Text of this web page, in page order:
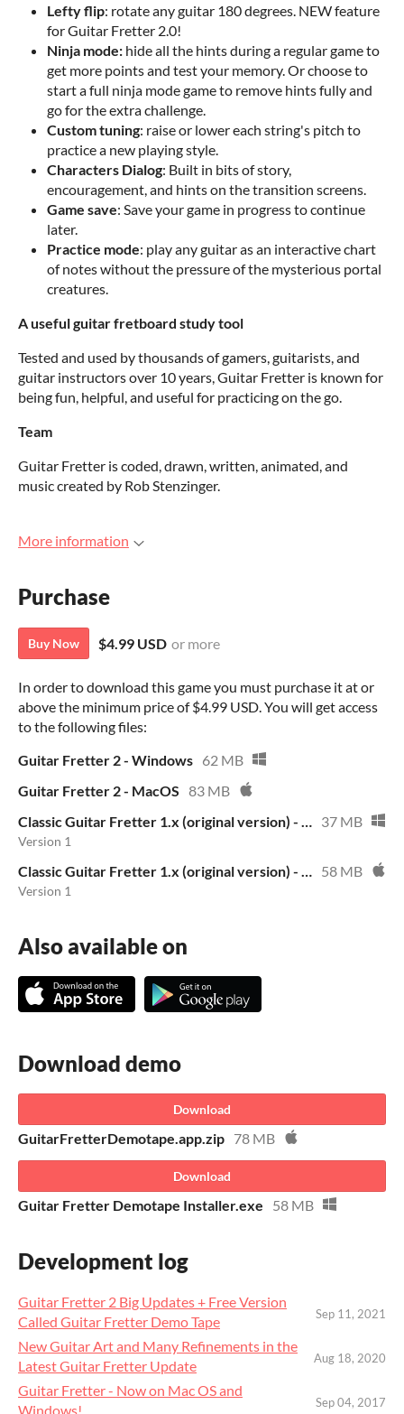
Lefty flip: rotate any guitar 180 degrees. NEW feature
for Guitar Fretter 2.0!
Ninja mode: hide all the hints during a regular game to
get more points and test your memory. Or choose to
start a full ninja mode game to remove hints fully and
go for the extra challenge.
Custom tuning: raise or lower each string's pitch to
practice a new playing style.
Characters Dialog: Built in bits of story,
encouragement, and hints on the transition screens.
Game save: Save your game in progress to continue
later.
Practice mode: play any guitar as an interactive chart
of notes without the pressure of the mysterious portal
creatures.
A useful guitar fretboard study tool
Tested and used by thousands of gamers, guitarists, and
guitar instructors over 10 years, Guitar Fretter is known for
being fun, helpful, and useful for practicing on the go.
Team
Guitar Fretter is coded, drawn, written, animated, and
music created by Rob Stenzinger.
More information
Purchase
Buy Now $4.99 USD or more
In order to download this game you must purchase it at or
above the minimum price of $4.99 USD. You will get access
to the following files:
Guitar Fretter 2 - Windows 62 MB
Guitar Fretter 2 - MacOS 83 MB
Classic Guitar Fretter 1.x (original version) - Windows 37 MB
Version 1
58 MB
Version 1
Also available on
Download demo
Download
GuitarFretterDemotape.app.zip 78 MB
Download
Guitar Fretter Demotape Installer.exe 58 MB
Development log
Guitar Fretter 2 Big Updates + Free Version
Called Guitar Fretter Demo Tape
Sep 11, 2021
New Guitar Art and Many Refinements in the
Latest Guitar Fretter Update
Aug 18, 2020
Guitar Fretter - Now on Mac OS and
Windows!
Sep 04, 2017